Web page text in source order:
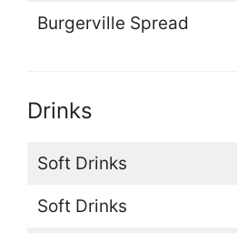
Burgerville Spread
Drinks
Soft Drinks
Soft Drinks